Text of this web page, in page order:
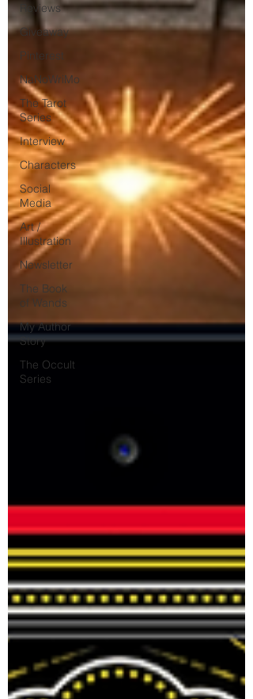
Reviews
Giveaway
Pinterest
NaNoWriMo
The Tarot
Series
Interview
Characters
Social
Media
Art /
Illustration
Newsletter
The Book
of Wands
My Author
Story
The Occult
Series